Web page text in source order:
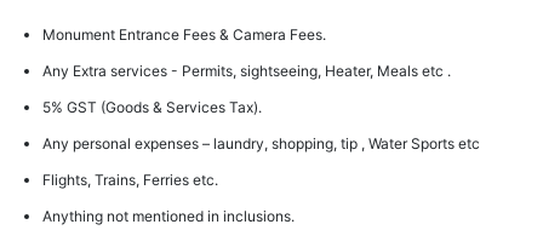
Monument Entrance Fees & Camera Fees.
Any Extra services - Permits, sightseeing, Heater, Meals etc .
5% GST (Goods & Services Tax).
Any personal expenses – laundry, shopping, tip , Water Sports etc
Flights, Trains, Ferries etc.
Anything not mentioned in inclusions.